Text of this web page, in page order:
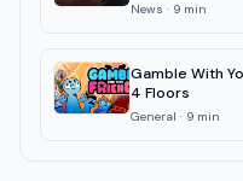
News · 9 min
Gamble With
4 Floors
General · 9 min